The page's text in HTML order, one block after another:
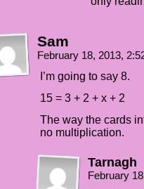
Sam
February 18, 2013,
I’m going to say 8.
15 = 3 + 2 + x + 2
The way the cards
no multiplication.
Tarnagh
February